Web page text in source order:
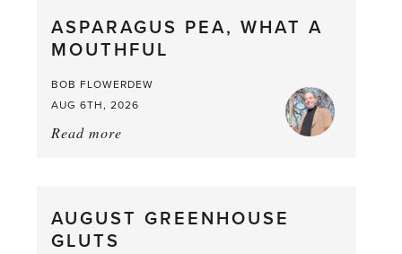
from
the
ASPARAGUS PEA, WHAT A
MOUTHFUL
BOB FLOWERDEW
AUG 6TH, 2026
Read more
a
AUGUST GREENHOUSE
GLUTS